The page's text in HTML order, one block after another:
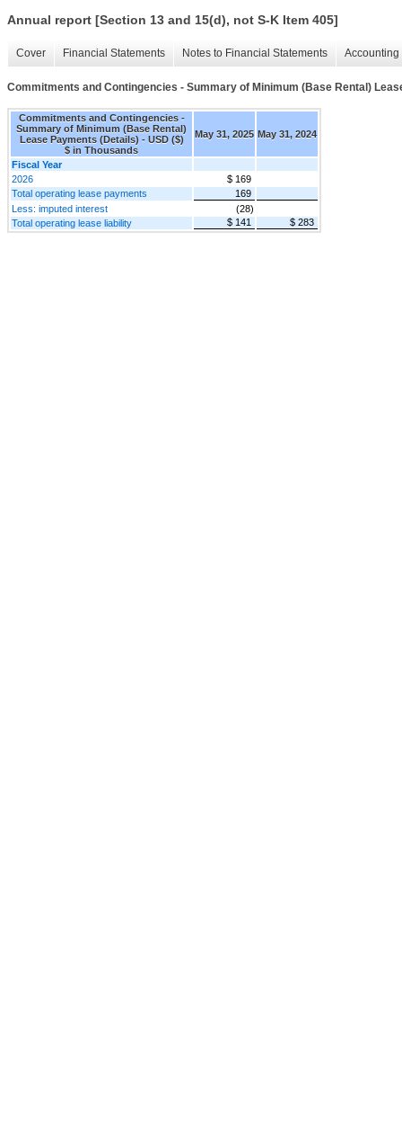
Annual report [Section 13 and 15(d), not S-K Item 405]
Cover Financial Statements Notes to Financial Statements
Commitments and Contingencies - Summary of Minimum (Base Rental)
Commitments and Contingencies -
Summary of Minimum (Base Rental)
Lease Payments (Details) - USD ($)
$ in Thousands
May 31, 2025 May 31, 2024
Fiscal Year
2026
$ 169
Total operating lease payments
169
Less: imputed interest
(28)
Total operating lease liability
$ 141 $ 283